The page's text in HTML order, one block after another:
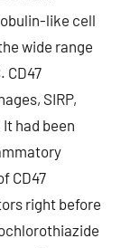
like cell
wide range
CD47
SIRP,
had been
CD47
right before